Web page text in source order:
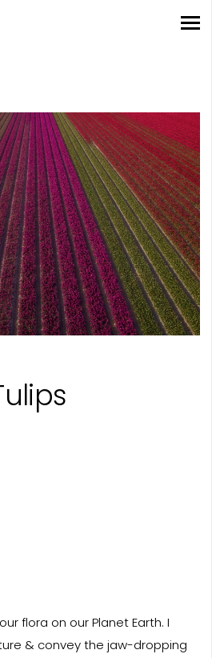
flora on our Planet Earth. I
& convey the jaw-dropping